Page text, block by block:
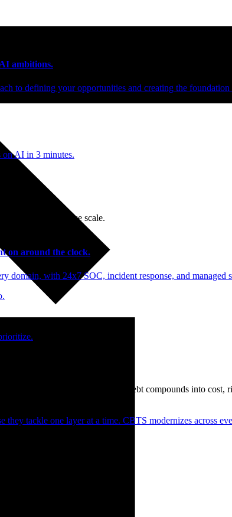
infrastructure and managed operations
ambitions.
to defining your opportunities and creating the
on AI in 3 minutes.
built for enterprise scale.
on around the clock.
domain, with 24x7 SOC, incident response, and managed
and growth require. Technical debt compounds into cost,
they tackle one layer at a time. CBTS modernizes across